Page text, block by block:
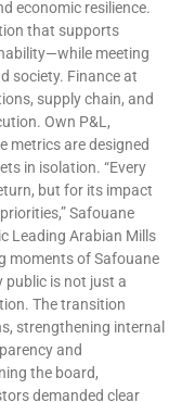
economic resilience.
that supports
meeting
society. Finance at
supply chain, and
Own P&L,
metrics are designed
in isolation. “Every
but for its impact
Safouane
Leading Arabian Mills
moments of Safouane
public is not just a
The transition
strengthening internal
and
the board,
demanded clear